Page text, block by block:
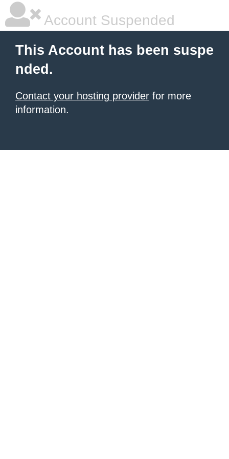
Account Suspended
This Account has been suspe
nded.
Contact your hosting provider for more
information.